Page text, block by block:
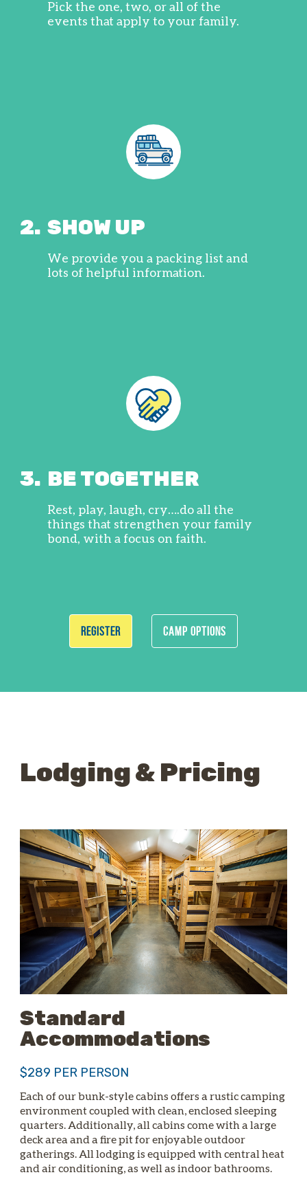
Pick the one, two, or all of the
events that apply to your family.
2. SHOW UP
We provide you a packing list and
lots of helpful information.
3. BE TOGETHER
Rest, play, laugh, cry….do all the
things that strengthen your family
bond, with a focus on faith.
REGISTER CAMP OPTIONS
Lodging & Pricing
Standard
Accommodations
$289 PER PERSON
Each of our bunk-style cabins offers a rustic camping
environment coupled with clean, enclosed sleeping
quarters. Additionally, all cabins come with a large
deck area and a fire pit for enjoyable outdoor
gatherings. All lodging is equipped with central heat
and air conditioning, as well as indoor bathrooms.